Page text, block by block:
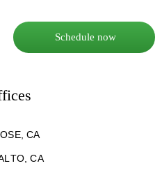
Schedule now
CA
CA